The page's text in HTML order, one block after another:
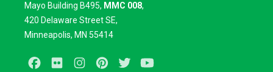
Mayo Building B495, MMC 008,
420 Delaware Street SE,
Minneapolis, MN 55414
Facebook
Flickr InstagramPinterestTwitter